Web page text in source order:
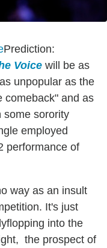
Prediction:
Voice will be as
unpopular as the
comeback" and as
some sorority
employed
performance of
way as an insult
It's just
into the
the prospect of